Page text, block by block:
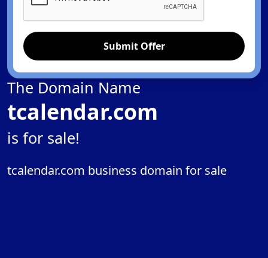
Submit Offer
The Domain Name
tcalendar.com
is for sale!
tcalendar.com business domain for sale